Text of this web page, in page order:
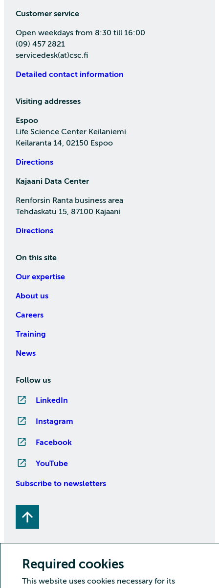
Required cookies
This website uses cookies necessary for its
Customer service
Open weekdays from 8:30 till 16:00
(09) 457 2821
servicedesk(at)csc.fi
Detailed contact information
Visiting addresses
Espoo
Life Science Center Keilaniemi
Keilaranta 14, 02150 Espoo
Directions
Kajaani Data Center
Renforsin Ranta business area
Tehdaskatu 15, 87100 Kajaani
Directions
On this site
Our expertise
About us
Careers
Training
News
Follow us
LinkedIn
Instagram
Facebook
YouTube
Subscribe to newsletters
Copyright CSC – IT Center for Science Ltd.